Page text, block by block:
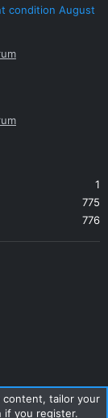
condition August
1
775
776
content, tailor your
if you register.